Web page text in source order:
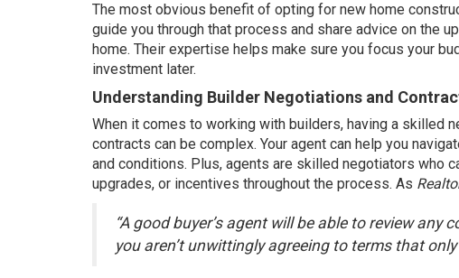
The most obvious benefit of opting for new home
guide you through that process and share advice on the
home. Their expertise helps make sure you focus your
investment later.
Understanding Builder Negotiations and
When it comes to working with builders, having a skilled
contracts can be complex. Your agent can help you
and conditions. Plus, agents are skilled negotiators who
upgrades, or incentives throughout the process. As
“A good buyer’s agent will be able to review
you aren’t unwittingly agreeing to terms that